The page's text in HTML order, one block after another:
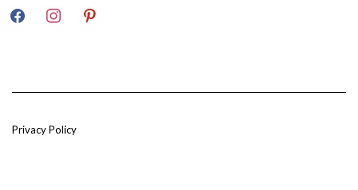
FACEBOOKINSTAGRAMPINTEREST
Privacy Policy